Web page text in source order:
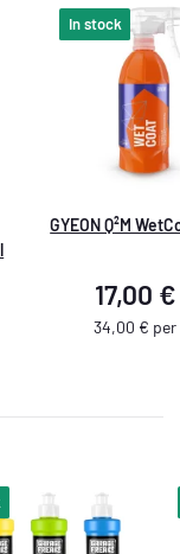
In stock
GYEON Q²M
17,00 €
34,00 € per